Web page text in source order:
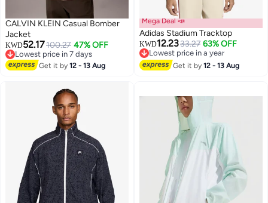
CALVIN KLEIN Casual Bomber
Jacket
KWD52.17100.27 47% OFF
Lowest price in 7 days
Lowest price in 7 days
Get it by12 - 13 Aug 4
Mega Deal 📣
Adidas Stadium Tracktop
KWD12.2333.27 63% OFF
Lowest price in a year
Lowest price in a year
Get it by12 - 13 Aug